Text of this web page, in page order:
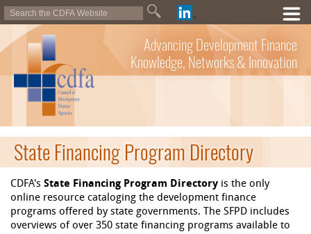
Advancing Development Finance
Knowledge, Networks & Innovation
State Financing Program Directory
CDFA's State Financing Program Directory is the only
online resource cataloging the development finance
programs offered by state governments. The SFPD includes
overviews of over 350 state financing programs available to